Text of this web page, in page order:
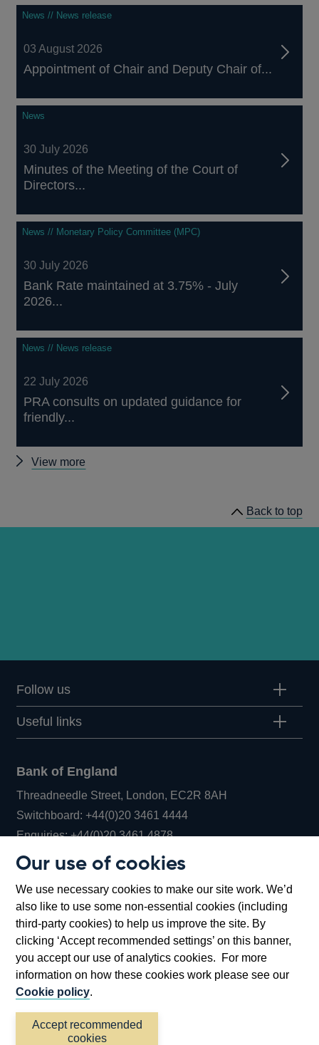
Our use of cookies
We use necessary cookies to make our site work. We’d
also like to use some non-essential cookies (including
third-party cookies) to help us improve the site. By
clicking ‘Accept recommended settings’ on this banner,
you accept our use of analytics cookies. For more
information on how these cookies work please see our
Cookie policy.
Accept recommended
cookies
News // News release
03 August 2026
Appointment of Chair and Deputy Chair of...
News
30 July 2026
Minutes of the Meeting of the Court of
Directors...
News // Monetary Policy Committee (MPC)
30 July 2026
Bank Rate maintained at 3.75% - July
2026...
News // News release
22 July 2026
PRA consults on updated guidance for
friendly...
View more
Back to top
Follow us
Useful links
Bank of England
Threadneedle Street, London, EC2R 8AH
Switchboard:+44(0)20 3461 4444Opens
in
window
Enquiries:+44(0)20 3461 4878Opens
new
window
Bartholomew Lane, London, EC2R 8AH